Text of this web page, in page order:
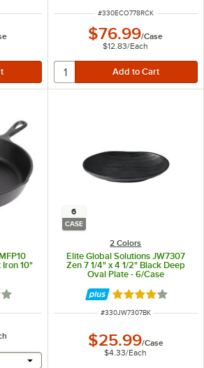
ITEM NUMBER
#330ECO778RCK
$76.99/Case
$12.83/Each
Iron 10"
out of 5 stars
provide a text input
6
CASE
2 Colors
Elite Global Solutions JW7307
Zen 7 1/4" x 4 1/2" Black Deep
Oval Plate - 6/Case
Rated 4 out of 5
ITEM NUMBER
#330JW7307BK
$25.99/Case
$4.33/Each